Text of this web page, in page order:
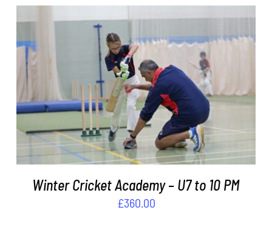
ADD TO BASKET / DETAILS
Winter Cricket Academy – U7 to 10 PM
£360.00